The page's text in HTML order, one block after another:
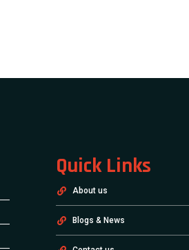
Quick Links
About us
Blogs & News